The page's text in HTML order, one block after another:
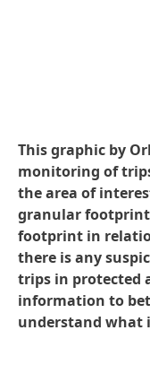
This graphic by
monitoring of
the area of
granular footprint
footprint in
there is any
trips in protected
information to
understand what